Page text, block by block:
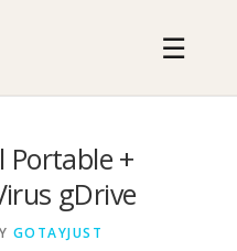
☰
Portable +
gDrive
GOTAYJUST